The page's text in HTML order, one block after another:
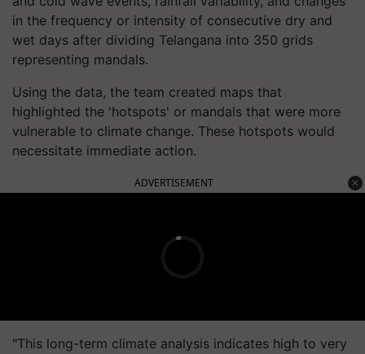
in the frequency or intensity of consecutive dry and
wet days after dividing Telangana into 350 grids
representing mandals.
Using the data, the team created maps that
highlighted the 'hotspots' or mandals that were more
vulnerable to climate change. These hotspots would
necessitate immediate action.
ADVERTISEMENT
"This long-term climate analysis indicates high to very